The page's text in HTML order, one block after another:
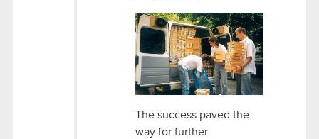
The success paved the
way for further